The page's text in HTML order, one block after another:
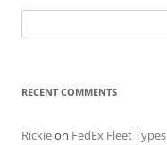
for:
RECENT COMMENTS
Rickieon FedEx Fleet Types